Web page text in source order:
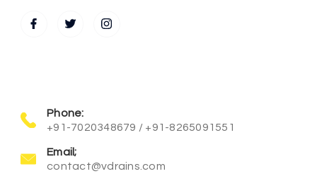
Phone:
+91-7020348679 / +91-8265091551
Email;
contact@vdrains.com